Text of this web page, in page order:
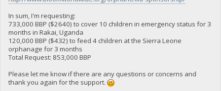
In sum, I'm requesting:
733,000 BBP ($2640) to cover 10 children in emergency status for 3
months in Rakai, Uganda
120,000 BBP ($432) to feed 4 children at the Sierra Leone
orphanage for 3 months
Total Request: 853,000 BBP
Please let me know if there are any questions or concerns and
thank you again for the support.